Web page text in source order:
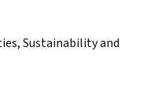
Sustainability and